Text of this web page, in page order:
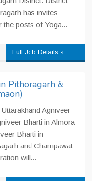
has invites
the posts of Yoga...
Full Job Details »
Pithoragarh &
Agniveer
Bharti in Almora
Bharti in
and Champawat
will...